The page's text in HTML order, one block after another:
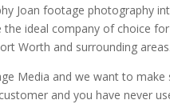
Joan footage photography
ideal company of choice
Worth and surrounding areas.
Media and we want to
and you have never